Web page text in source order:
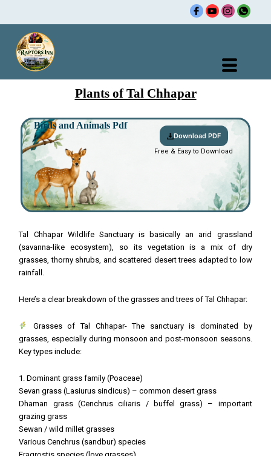
content
Plants of Tal Chhapar
Birds and Animals Pdf
Download PDF
Free & Easy to Download
Tal Chhapar Wildlife Sanctuary is basically an arid grassland
(savanna-like ecosystem), so its vegetation is a mix of dry
grasses, thorny shrubs, and scattered desert trees adapted to low
rainfall.
Here’s a clear breakdown of the grasses and trees of Tal Chhapar:
Grasses of Tal Chhapar- The sanctuary is dominated by
grasses, especially during monsoon and post-monsoon seasons.
Key types include:
1. Dominant grass family (Poaceae)
Sevan grass (Lasiurus sindicus) – common desert grass
Dhaman grass (Cenchrus ciliaris / buffel grass) – important
grazing grass
Sewan / wild millet grasses
Various Cenchrus (sandbur) species